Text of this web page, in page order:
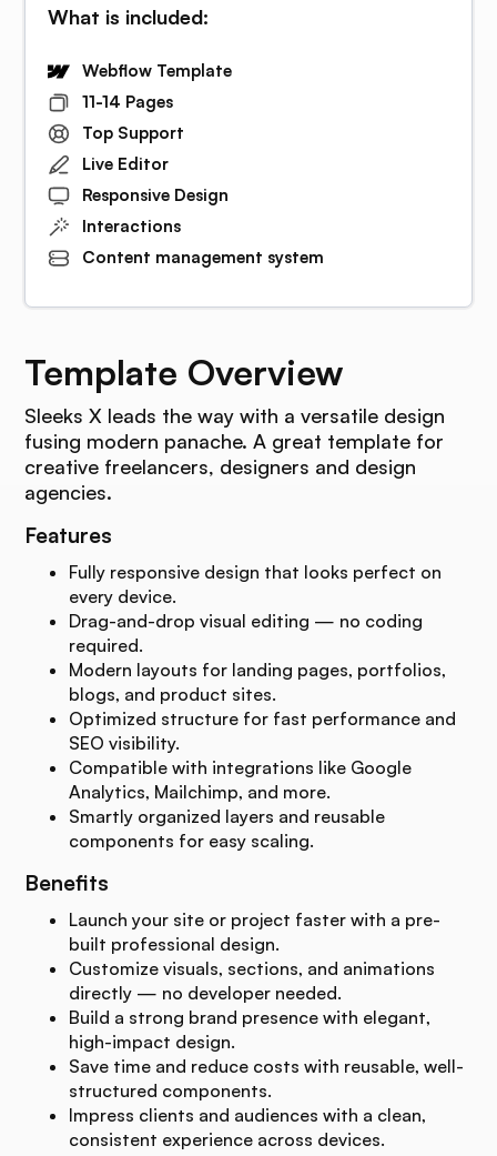
Template Overview
Sleeks X leads the way with a versatile design
fusing modern panache. A great template for
creative freelancers, designers and design
agencies.
Features
Fully responsive design that looks perfect on
every device.
Drag-and-drop visual editing — no coding
required.
Modern layouts for landing pages, portfolios,
blogs, and product sites.
Optimized structure for fast performance and
SEO visibility.
Compatible with integrations like Google
Analytics, Mailchimp, and more.
Smartly organized layers and reusable
components for easy scaling.
Benefits
Launch your site or project faster with a pre-
built professional design.
Customize visuals, sections, and animations
directly — no developer needed.
Build a strong brand presence with elegant,
high-impact design.
Save time and reduce costs with reusable, well-
structured components.
Impress clients and audiences with a clean,
consistent experience across devices.
What is included:
Webflow Template
11-14 Pages
Top Support
Live Editor
Responsive Design
Interactions
Content management system